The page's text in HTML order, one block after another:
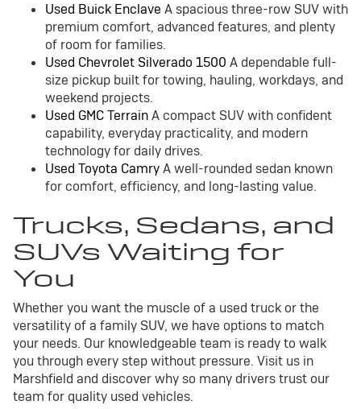
Used Buick Enclave A spacious three-row SUV with
premium comfort, advanced features, and plenty
of room for families.
Used Chevrolet Silverado 1500 A dependable full-
size pickup built for towing, hauling, workdays, and
weekend projects.
Used GMC TerrainA compact SUV with confident
capability, everyday practicality, and modern
technology for daily drives.
Used Toyota CamryA well-rounded sedan known
for comfort, efficiency, and long-lasting value.
Trucks, Sedans, and
SUVs Waiting for
You
Whether you want the muscle of a used truck or the
versatility of a family SUV, we have options to match
your needs. Our knowledgeable team is ready to walk
you through every step without pressure. Visit us in
Marshfield and discover why so many drivers trust our
team for quality used vehicles.